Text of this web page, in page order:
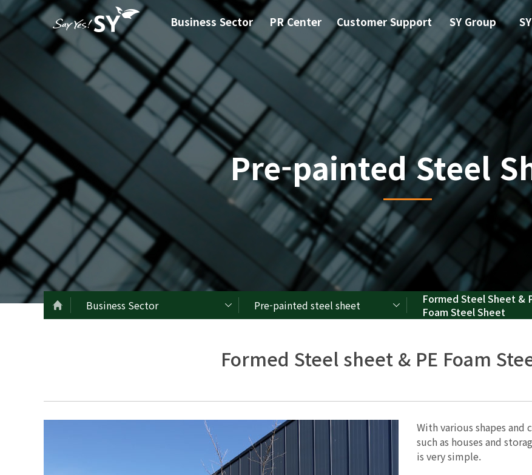
Business Sector PR Center Customer Support SY Group
Pre-painted Steel
Business Sector Pre-painted steel sheet
Formed Steel Sheet &
Foam Steel Sheet
Formed Steel sheet & PE Foam
With various shapes
such as houses and
is very simple.